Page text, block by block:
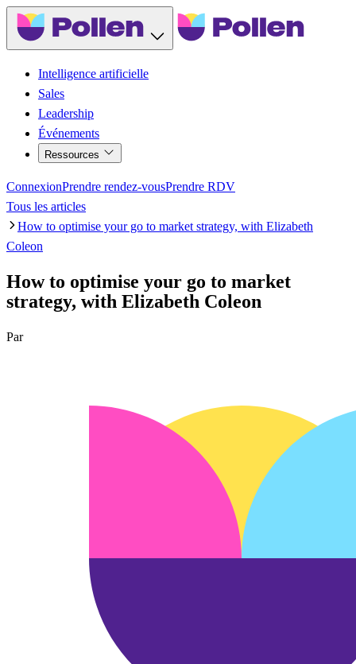
Intelligence artificielle
Sales
Leadership
Événements
Ressources
ConnexionPrendre rendez-vousPrendre RDV
Tous les articles
How to optimise your go to market strategy, with Elizabeth
Coleon
How to optimise your go to market
strategy, with Elizabeth Coleon
Par